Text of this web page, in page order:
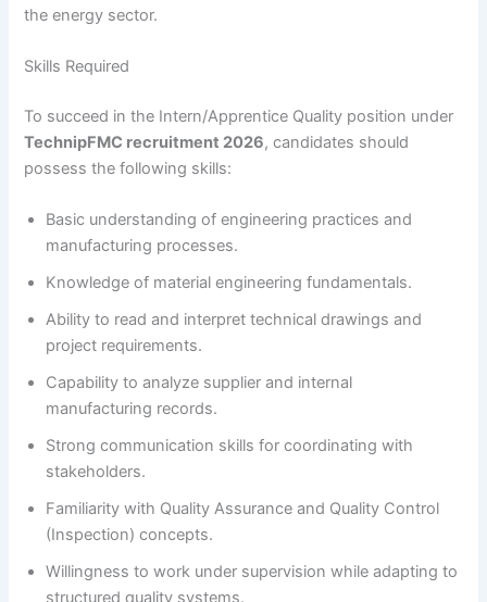
the energy sector.
Skills Required
To succeed in the Intern/Apprentice Quality position under
TechnipFMC recruitment 2026, candidates should
possess the following skills:
Basic understanding of engineering practices and
manufacturing processes.
Knowledge of material engineering fundamentals.
Ability to read and interpret technical drawings and
project requirements.
Capability to analyze supplier and internal
manufacturing records.
Strong communication skills for coordinating with
stakeholders.
Familiarity with Quality Assurance and Quality Control
(Inspection) concepts.
Willingness to work under supervision while adapting to
structured quality systems.